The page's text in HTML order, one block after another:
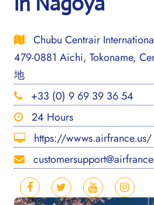
Chubu Centrair
479-0881 Aichi, Tokoname,
地
+33 (0) 9 69 39 36 54
24 Hours
https://wwws.airfrance.us/